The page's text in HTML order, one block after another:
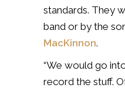
standards. They
band or by the
MacKinnon.
“We would go
record the stuff.